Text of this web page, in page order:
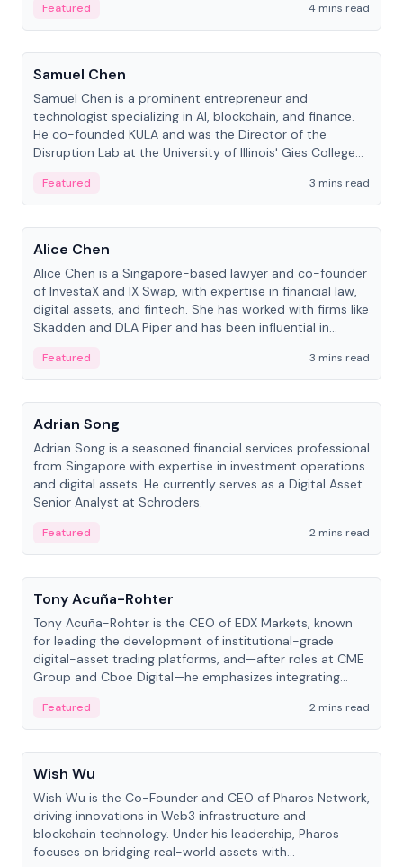
Featured
4 mins read
People
Samuel Chen
Samuel Chen is a prominent entrepreneur and
technologist specializing in AI, blockchain, and finance.
He co-founded KULA and was the Director of the
Disruption Lab at the University of Illinois' Gies College
Featured
3 mins read
People
Alice Chen
Alice Chen is a Singapore-based lawyer and co-founder
of InvestaX and IX Swap, with expertise in financial law,
digital assets, and fintech. She has worked with firms like
Skadden and DLA Piper and has been influential in
Featured
3 mins read
People
Adrian Song
Adrian Song is a seasoned financial services professional
from Singapore with expertise in investment operations
and digital assets. He currently serves as a Digital Asset
Senior Analyst at Schroders.
Featured
2 mins read
People
Tony Acuña-Rohter
Tony Acuña-Rohter is the CEO of EDX Markets, known
for leading the development of institutional-grade
digital-asset trading platforms, and—after roles at CME
Group and Cboe Digital—he emphasizes integrating
Featured
2 mins read
People
Wish Wu
Wish Wu is the Co-Founder and CEO of Pharos Network,
driving innovations in Web3 infrastructure and
blockchain technology. Under his leadership, Pharos
focuses on bridging real-world assets with